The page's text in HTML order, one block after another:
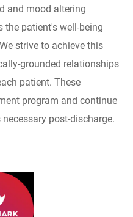
and mood altering
the patient's well-being
strive to achieve this
grounded relationships
patient. These
program and continue
post-discharge.